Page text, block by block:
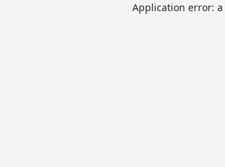
Application error: a